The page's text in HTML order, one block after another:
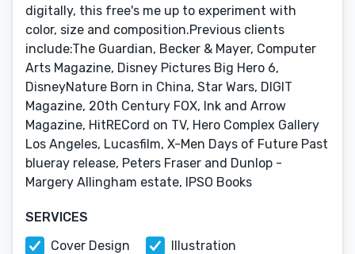
digitally, this free's me up to experiment with
color, size and composition.Previous clients
include:The Guardian, Becker & Mayer, Computer
Arts Magazine, Disney Pictures Big Hero 6,
DisneyNature Born in China, Star Wars, DIGIT
Magazine, 20th Century FOX, Ink and Arrow
Magazine, HitRECord on TV, Hero Complex Gallery
Los Angeles, Lucasfilm, X-Men Days of Future Past
blueray release, Peters Fraser and Dunlop -
Margery Allingham estate, IPSO Books
SERVICES
Cover Design
Illustration